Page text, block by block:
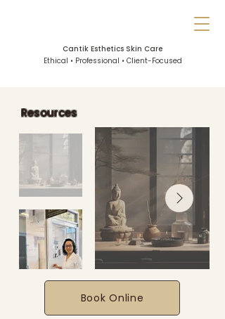
Cantik Esthetics Skin Care
Ethical • Professional • Client-Focused
Resources
Book Online